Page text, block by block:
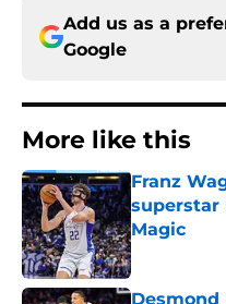
Add us as a
Google
More like this
Franz
superstar
Magic
Published by